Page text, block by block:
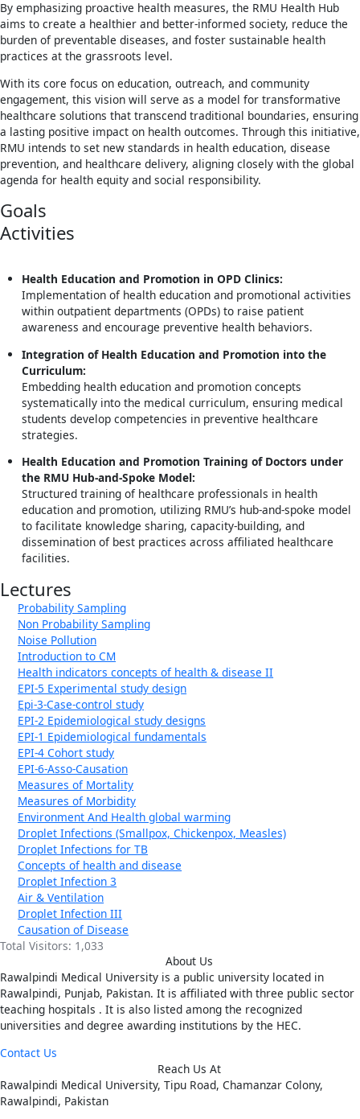
By emphasizing proactive health measures, the RMU Health Hub
aims to create a healthier and better-informed society, reduce the
burden of preventable diseases, and foster sustainable health
practices at the grassroots level.
With its core focus on education, outreach, and community
engagement, this vision will serve as a model for transformative
healthcare solutions that transcend traditional boundaries, ensuring
a lasting positive impact on health outcomes. Through this initiative,
RMU intends to set new standards in health education, disease
prevention, and healthcare delivery, aligning closely with the global
agenda for health equity and social responsibility.
Goals
Activities
Health Education and Promotion in OPD Clinics:
Implementation of health education and promotional activities
within outpatient departments (OPDs) to raise patient
awareness and encourage preventive health behaviors.
Integration of Health Education and Promotion into the
Curriculum:
Embedding health education and promotion concepts
systematically into the medical curriculum, ensuring medical
students develop competencies in preventive healthcare
strategies.
Health Education and Promotion Training of Doctors under
the RMU Hub-and-Spoke Model:
Structured training of healthcare professionals in health
education and promotion, utilizing RMU’s hub-and-spoke model
to facilitate knowledge sharing, capacity-building, and
dissemination of best practices across affiliated healthcare
facilities.
Lectures
Probability Sampling
Non Probability Sampling
Noise Pollution
Introduction to CM
Health indicators concepts of health & disease II
EPI-5 Experimental study design
Epi-3-Case-control study
EPI-2 Epidemiological study designs
EPI-1 Epidemiological fundamentals
EPI-4 Cohort study
EPI-6-Asso-Causation
Measures of Mortality
Measures of Morbidity
Environment And Health global warming
Droplet Infections (Smallpox, Chickenpox, Measles)
Droplet Infections for TB
Concepts of health and disease
Droplet Infection 3
Air & Ventilation
Droplet Infection III
Causation of Disease
Total Visitors: 1,033
About Us
Rawalpindi Medical University is a public university located in
Rawalpindi, Punjab, Pakistan. It is affiliated with three public sector
teaching hospitals . It is also listed among the recognized
universities and degree awarding institutions by the HEC.
Contact Us
Reach Us At
Rawalpindi Medical University, Tipu Road, Chamanzar Colony,
Rawalpindi, Pakistan